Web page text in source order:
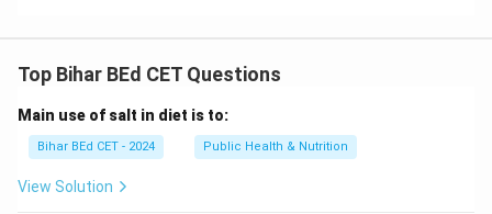
Top Bihar BEd CET Questions
Main use of salt in diet is to:
Bihar BEd CET - 2024 Public Health & Nutrition
View Solution